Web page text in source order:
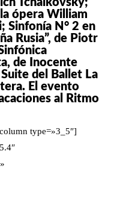
Tchaikovsky;
ópera William
Sinfonía N° 2 en
Rusia”, de Piotr
de Inocente
del Ballet La
El evento
al Ritmo
type=»3_5″]